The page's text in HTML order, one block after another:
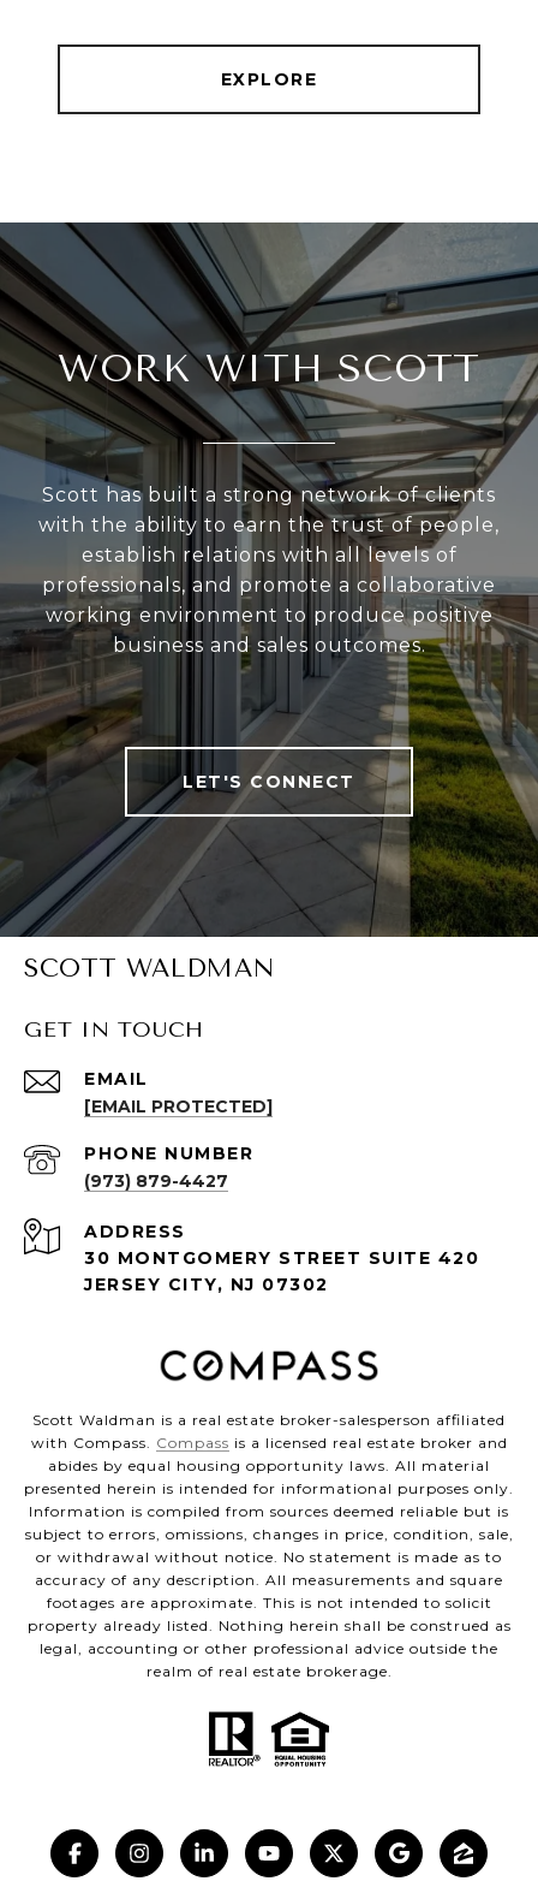
EXPLORE
WORK WITH SCOTT
Scott has built a strong network of clients
with the ability to earn the trust of people,
establish relations with all levels of
professionals, and promote a collaborative
working environment to produce positive
business and sales outcomes.
LET'S CONNECT
SCOTT WALDMAN
GET IN TOUCH
EMAIL
[EMAIL PROTECTED]
PHONE NUMBER
(973) 879-4427
ADDRESS
30 MONTGOMERY STREET SUITE 420
JERSEY CITY, NJ 07302
Scott Waldman is a real estate broker-salesperson affiliated
with Compass. Compass is a licensed real estate broker and
abides by equal housing opportunity laws. All material
presented herein is intended for informational purposes only.
Information is compiled from sources deemed reliable but is
subject to errors, omissions, changes in price, condition, sale,
or withdrawal without notice. No statement is made as to
accuracy of any description. All measurements and square
footages are approximate. This is not intended to solicit
property already listed. Nothing herein shall be construed as
legal, accounting or other professional advice outside the
realm of real estate brokerage.